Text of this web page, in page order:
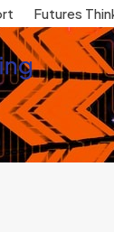
Futures